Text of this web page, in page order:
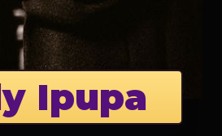
Ipupa